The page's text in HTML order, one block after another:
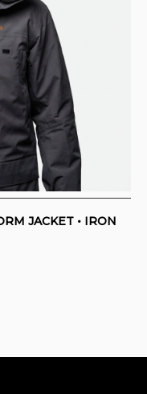
STORE
TERMS AND RIGHT OF
JACKET • IRON